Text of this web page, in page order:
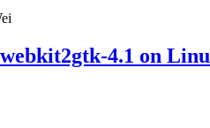
4.1 on